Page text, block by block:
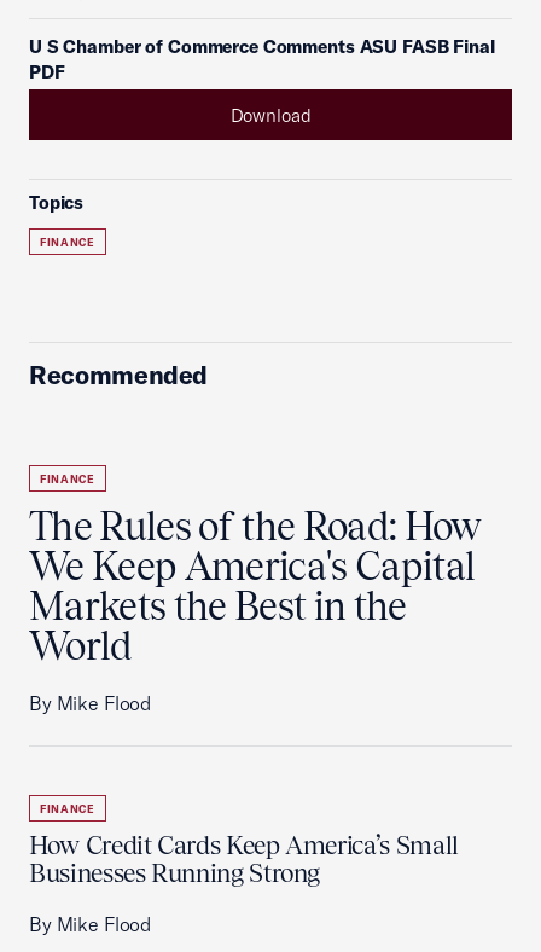
U S Chamber of Commerce Comments ASU FASB Final
PDF
Download
Topics
FINANCE
Recommended
FINANCE
The Rules of the Road: How
We Keep America's Capital
Markets the Best in the
World
By Mike Flood
FINANCE
How Credit Cards Keep America’s Small
Businesses Running Strong
By Mike Flood